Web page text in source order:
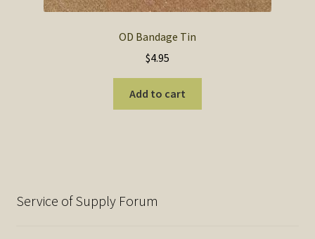
OD Bandage Tin
$4.95
Add to cart
Service of Supply Forum